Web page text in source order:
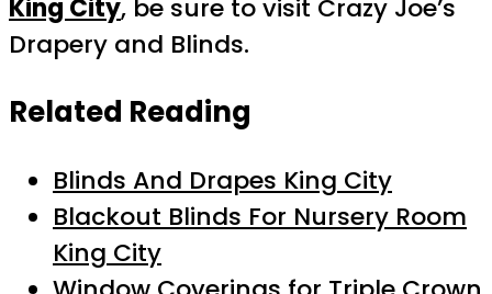
King City, be sure to visit Crazy Joe’s
Drapery and Blinds.
Related Reading
Blinds And Drapes King City
Blackout Blinds For Nursery Room
King City